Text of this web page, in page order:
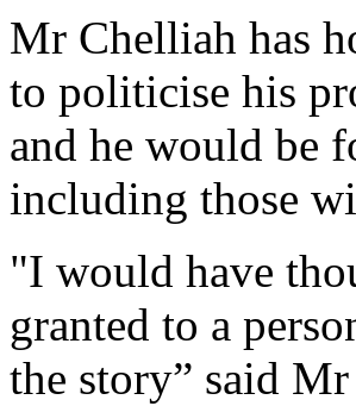
Mr Chelliah has
to politicise his
and he would be
including those
"I would have
granted to a
the story” said